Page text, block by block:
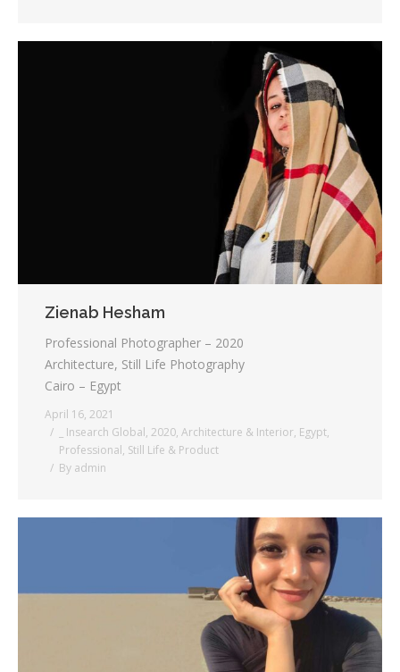
Zienab Hesham
Professional Photographer – 2020
Architecture, Still Life Photography
Cairo – Egypt
April 16, 2021
_ Insearch Global, 2020, Architecture & Interior, Egypt,
Professional, Still Life & Product
By admin